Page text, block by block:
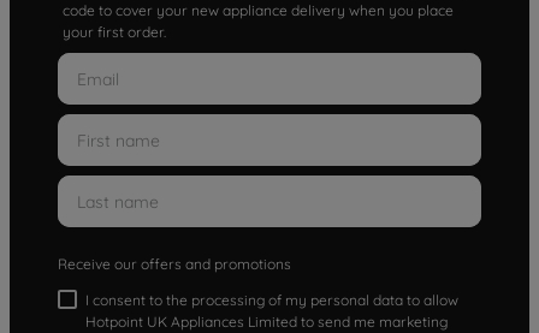
code to cover your new appliance delivery when you place
your first order.
Receive our offers and promotions
I consent to the processing of my personal data to allow
Hotpoint UK Appliances Limited to send me marketing